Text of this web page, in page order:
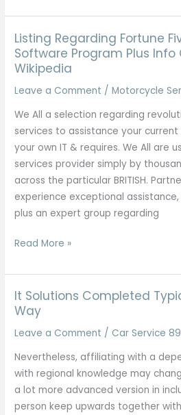
Games
Lessons
Listing Regarding Fortune
Software Program Plus
Wikipedia
Leave a Comment /Motorcycle
We All a selection regarding
services to assistance your
your own IT & requires. We All are
services provider simply by
across the particular BRITISH.
experience exceptional
plus an expert group regarding
Listing
Fortune
Five-
hundred
Program
Plus
Info
Companies
Read More »
It Solutions Completed
Way
Leave a Comment / Car Service
Nevertheless, affiliating with a
with regional knowledge may
a lot more advanced version in
person keep upwards together